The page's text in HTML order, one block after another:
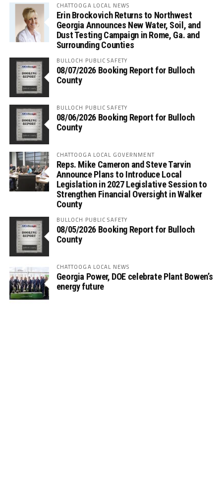
CHATTOOGA LOCAL NEWS
Erin Brockovich Returns to Northwest
Georgia Announces New Water, Soil, and
Dust Testing Campaign in Rome, Ga. and
Surrounding Counties
BULLOCH PUBLIC SAFETY
08/07/2026 Booking Report for Bulloch
County
BULLOCH PUBLIC SAFETY
08/06/2026 Booking Report for Bulloch
County
CHATTOOGA LOCAL GOVERNMENT
Reps. Mike Cameron and Steve Tarvin
Announce Plans to Introduce Local
Legislation in 2027 Legislative Session to
Strengthen Financial Oversight in Walker
County
BULLOCH PUBLIC SAFETY
08/05/2026 Booking Report for Bulloch
County
CHATTOOGA LOCAL NEWS
Georgia Power, DOE celebrate Plant Bowen’s
energy future